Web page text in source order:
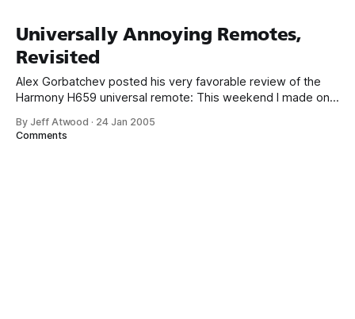
Universally Annoying Remotes,
Revisited
Alex Gorbatchev posted his very favorable review of the
Harmony H659 universal remote: This weekend I made one
until now I have been in the remote hell. Let me describe
By Jeff Atwood · 24 Jan 2005
Comments